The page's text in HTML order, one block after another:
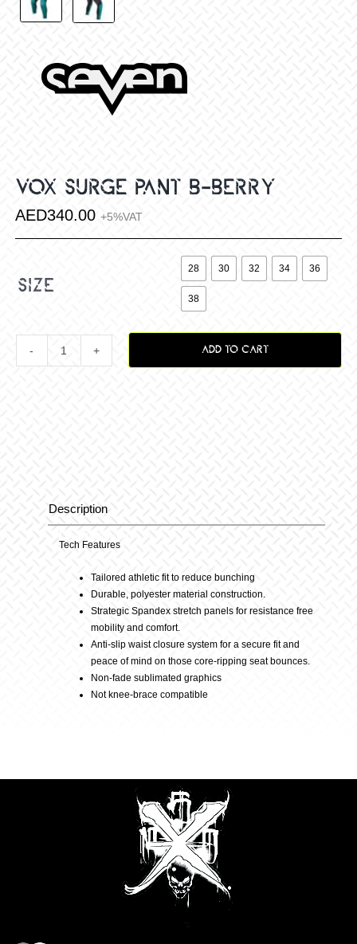
VOX SURGE PANT B-BERRY
AED340.00 +5%VAT
size
28 30 32 34 36
38
Vox
B-
Berry
quantity
ADD TO CART
Description
Tech Features
Tailored athletic fit to reduce bunching
Durable, polyester material construction.
Strategic Spandex stretch panels for resistance free
mobility and comfort.
Anti-slip waist closure system for a secure fit and
peace of mind on those core-ripping seat bounces.
Non-fade sublimated graphics
Not knee-brace compatible